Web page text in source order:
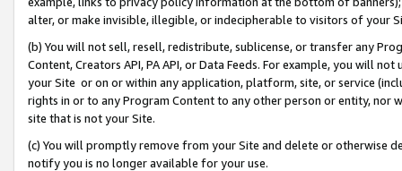
alter, or make invisible, illegible, or indecipherable to visitors of your
(b) You will not sell, resell, redistribute, sublicense, or transfer any
Content, Creators API, PA API, or Data Feeds. For example, you will
your Site or on or within any application, platform, site, or service
rights in or to any Program Content to any other person or entity, nor
site that is not your Site.
(c) You will promptly remove from your Site and delete or otherwise
notify you is no longer available for your use.